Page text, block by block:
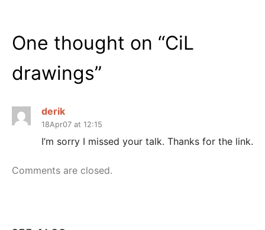
One thought on “CiL
drawings”
derik
18Apr07 at 12:15
I’m sorry I missed your talk. Thanks for the link.
Comments are closed.